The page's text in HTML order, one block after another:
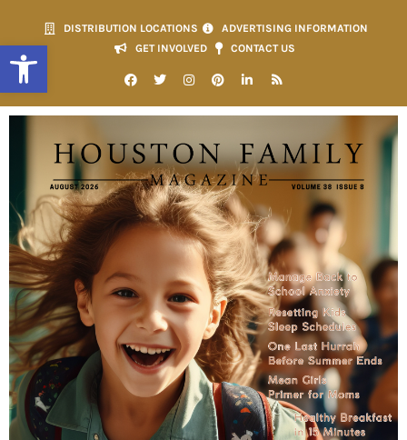
Open toolbar
DISTRIBUTION LOCATIONS
ADVERTISING INFORMATION
GET INVOLVED
CONTACT US